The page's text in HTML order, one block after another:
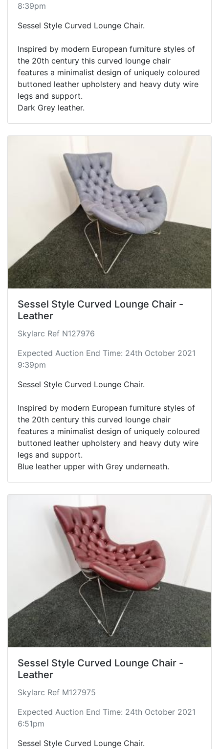
8:39pm
Sessel Style Curved Lounge Chair.
Inspired by modern European furniture styles of
the 20th century this curved lounge chair
features a minimalist design of uniquely coloured
buttoned leather upholstery and heavy duty wire
legs and support.
Dark Grey leather.
Sessel Style Curved Lounge Chair -
Leather
Skylarc Ref N127976
Expected Auction End Time: 24th October 2021
9:39pm
Sessel Style Curved Lounge Chair.
Inspired by modern European furniture styles of
the 20th century this curved lounge chair
features a minimalist design of uniquely coloured
buttoned leather upholstery and heavy duty wire
legs and support.
Blue leather upper with Grey underneath.
Sessel Style Curved Lounge Chair -
Leather
Skylarc Ref M127975
Expected Auction End Time: 24th October 2021
6:51pm
Sessel Style Curved Lounge Chair.